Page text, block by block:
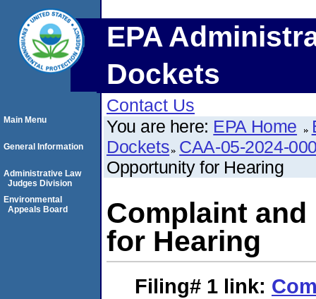
EPA
Dockets
Contact Us
You are here: EPA Home
Dockets CAA-05-2024-
Opportunity for Hearing
Complaint
for Hearing
Filing# 1 link:
Main Menu
General Information
Administrative Law
Judges Division
Environmental
Appeals Board